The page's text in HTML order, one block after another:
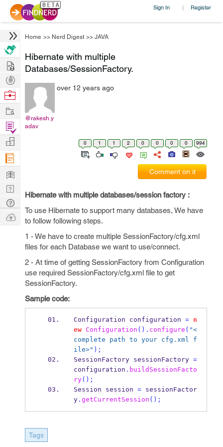
Sign In | Register
Home >> Nerd Digest >> JAVA
Hibernate with multiple
Databases/SessionFactory.
@rakesh.y
adav
over 12 years ago
0 1 1 2 0 0 0 0 994
Comment on it
Hibernate with multiple databases/session factory :
To use Hibernate to support many databases, We have
to follow following steps.
1 - We have to create multiple SessionFactory/cfg.xml
files for each Database we want to use/connect.
2 - At time of getting SessionFactory from Configuration
use required SessionFactory/cfg.xml file to get
SessionFactory.
Sample code:
Configuration configuration =
n
ew Configuration (). configure ( "<
complete path to your cfg.xml f
ile>" );
SessionFactory
sessionFactory =
configuration . buildSessionFacto
ry();
Session
session = sessionFactor
y. getCurrentSession ();
Tags
Hire
Post
Projects
Browse
Work
Find
Projects
Manage
Company
Learn
Nerd
Digest
Tech
Q & A
Ask